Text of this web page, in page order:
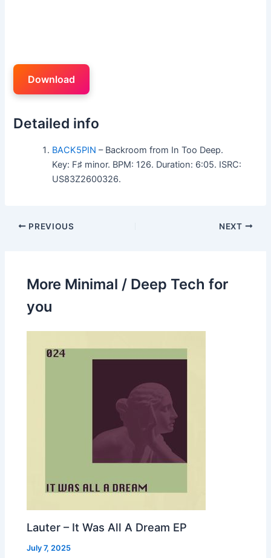
Download
Detailed info
BACK5PIN – Backroom from In Too Deep.
Key: F♯ minor. BPM: 126. Duration: 6:05. ISRC:
US83Z2600326.
PREVIOUS NEXT
More Minimal / Deep Tech for
you
Lauter – It Was All A Dream EP
July 7, 2025